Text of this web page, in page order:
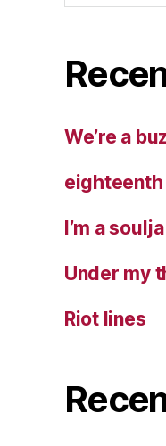
We’re a
I’m a soulja
Under my
Riot lines